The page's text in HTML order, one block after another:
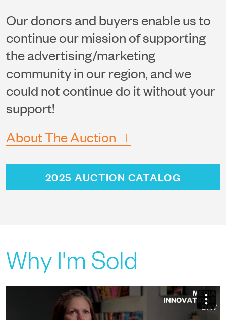
Our donors and buyers enable us to
continue our mission of supporting
the advertising/marketing
community in our region, and we
could not continue do it without your
support!
About The Auction +
2025 AUCTION CATALOG
Why I'm Sold